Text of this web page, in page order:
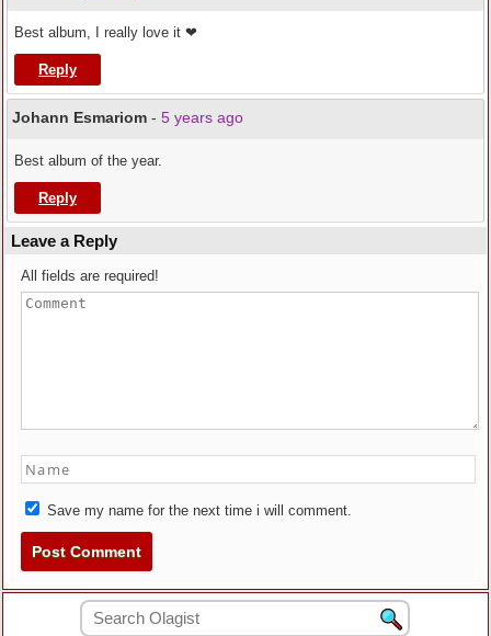
Best album, I really love it ❤
Reply
Johann Esmariom - 5 years ago
Best album of the year.
Reply
Leave a Reply
All fields are required!
Save my name for the next time i will comment.